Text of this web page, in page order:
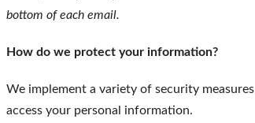
bottom of each email.
How do we protect your information?
We implement a variety of security
access your personal information.